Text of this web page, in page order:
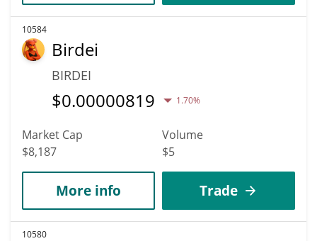
10584
Birdei
BIRDEI
$0.00000819 1.70%
Market Cap
$8,187
Volume
$5
More info Trade
10580